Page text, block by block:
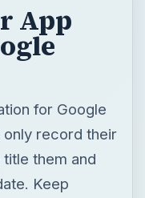
App
for Google
record their
them and
Keep